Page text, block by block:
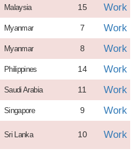
Malaysia 15 Work
Myanmar 7 Work
Myanmar 8 Work
Philippines 14 Work
Saudi Arabia 11 Work
Singapore 9 Work
Sri Lanka 10 Work